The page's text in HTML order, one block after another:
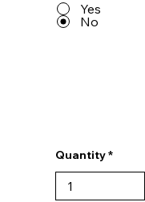
Yes
No
Quantity